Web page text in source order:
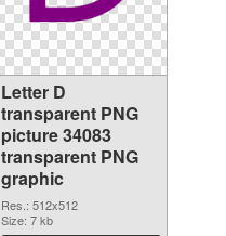
Letter D
transparent PNG
picture 34083
transparent PNG
graphic
Res.: 512x512
Size: 7 kb